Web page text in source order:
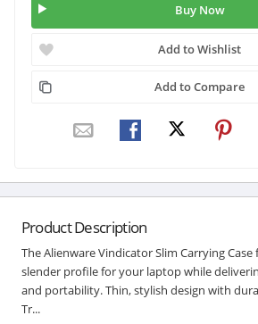
Buy Now
Add to Wishlist
Add to Compare
Product Description
The Alienware Vindicator Slim Carrying Case
slender profile for your laptop while
and portability. Thin, stylish design with
Tr...